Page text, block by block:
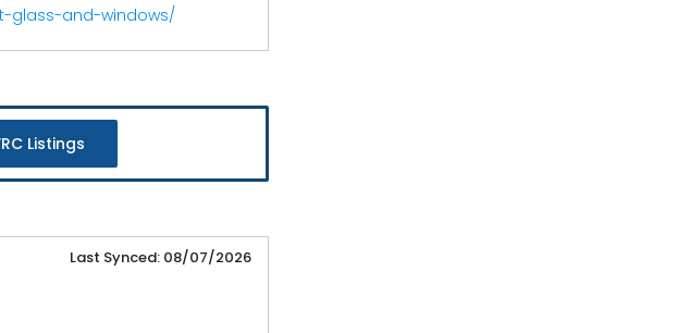
glass-and-windows/
Listings
Last Synced: 08/07/2026